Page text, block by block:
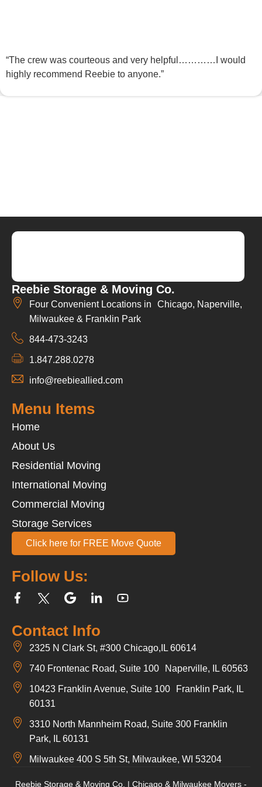
“The crew was courteous and very helpful…………I would
highly recommend Reebie to anyone.”
Reebie Storage & Moving Co.
Four Convenient Locations in Chicago, Naperville,
Milwaukee & Franklin Park
844-473-3243
1.847.288.0278
info@reebieallied.com
Contact Info
2325 N Clark St, #300 Chicago,IL 60614
740 Frontenac Road, Suite 100 Naperville, IL 60563
10423 Franklin Avenue, Suite 100 Franklin Park, IL
60131
3310 North Mannheim Road, Suite 300 Franklin
Park, IL 60131
Milwaukee 400 S 5th St, Milwaukee, WI 53204
Follow Us:
Menu Items
Home
About Us
Residential Moving
International Moving
Commercial Moving
Storage Services
Click here for FREE Move Quote
Reebie Storage & Moving Co. | Chicago & Milwaukee Movers -